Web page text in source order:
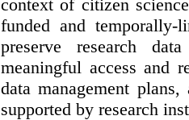
context of citizen
funded and
preserve research
meaningful access and
data management
supported by research